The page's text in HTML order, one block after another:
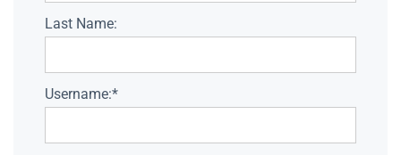
Last Name:
Username:*